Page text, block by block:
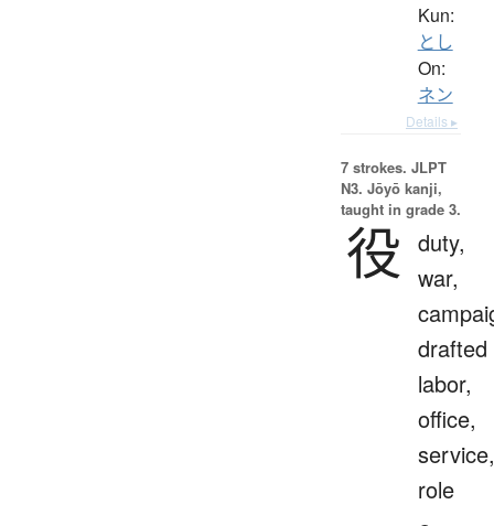
Kun:
とし
On:
ネン
Details ▸
7 strokes. JLPT
N3. Jōyō kanji,
taught in grade 3.
役 duty,
war,
drafted
labor,
office,
service,
role